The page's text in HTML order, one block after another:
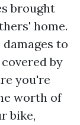
brought
home.
to
by
you're
worth of
bike,